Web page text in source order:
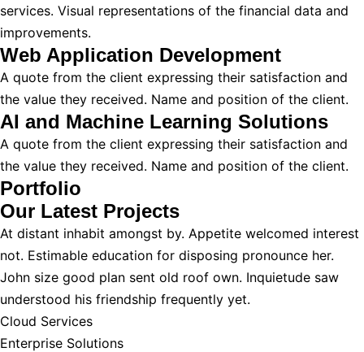
services. Visual representations of the financial data and
improvements.
Web Application Development
A quote from the client expressing their satisfaction and
the value they received. Name and position of the client.
AI and Machine Learning Solutions
A quote from the client expressing their satisfaction and
the value they received. Name and position of the client.
Portfolio
Our Latest Projects
At distant inhabit amongst by. Appetite welcomed interest
not. Estimable education for disposing pronounce her.
John size good plan sent old roof own. Inquietude saw
understood his friendship frequently yet.
Cloud Services
Enterprise Solutions